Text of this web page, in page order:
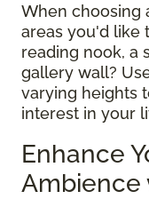
When choosing
areas you'd like
reading nook, a
gallery wall?
varying heights
interest in your
Enhance
Ambience